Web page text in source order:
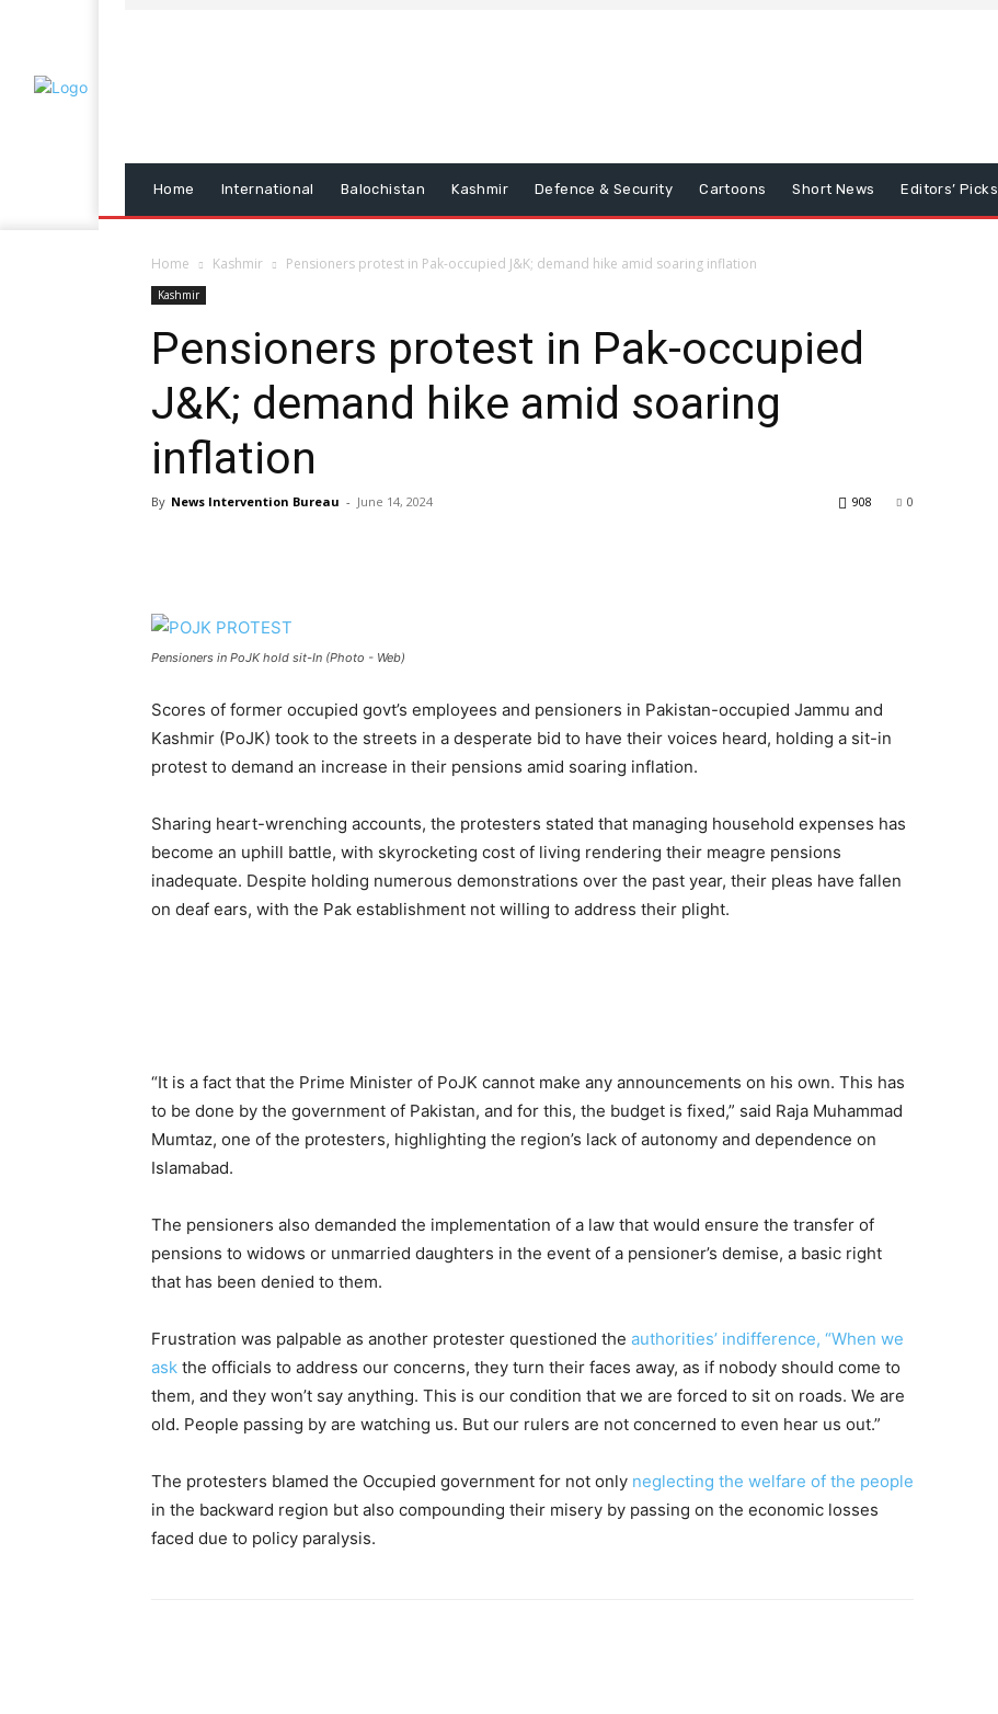
Home International Balochistan Kashmir Defence & Security Cartoons Short News Editors’ Picks
Home Kashmir Pensioners protest in Pak-occupied J&K; demand hike amid soaring inflation
Kashmir
Pensioners protest in Pak-occupied
J&K; demand hike amid soaring
inflation
By News Intervention Bureau - June 14, 2024 0
908
Pensioners in PoJK hold sit-In (Photo - Web)
Scores of former occupied govt’s employees and pensioners in Pakistan-occupied Jammu and
Kashmir (PoJK) took to the streets in a desperate bid to have their voices heard, holding a sit-in
protest to demand an increase in their pensions amid soaring inflation.
Sharing heart-wrenching accounts, the protesters stated that managing household expenses has
become an uphill battle, with skyrocketing cost of living rendering their meagre pensions
inadequate. Despite holding numerous demonstrations over the past year, their pleas have fallen
on deaf ears, with the Pak establishment not willing to address their plight.
“It is a fact that the Prime Minister of PoJK cannot make any announcements on his own. This has
to be done by the government of Pakistan, and for this, the budget is fixed,” said Raja Muhammad
Mumtaz, one of the protesters, highlighting the region’s lack of autonomy and dependence on
Islamabad.
The pensioners also demanded the implementation of a law that would ensure the transfer of
pensions to widows or unmarried daughters in the event of a pensioner’s demise, a basic right
that has been denied to them.
Frustration was palpable as another protester questioned the authorities’ indifference, “When we
ask the officials to address our concerns, they turn their faces away, as if nobody should come to
them, and they won’t say anything. This is our condition that we are forced to sit on roads. We are
old. People passing by are watching us. But our rulers are not concerned to even hear us out.”
The protesters blamed the Occupied government for not only neglecting the welfare of the people
in the backward region but also compounding their misery by passing on the economic losses
faced due to policy paralysis.